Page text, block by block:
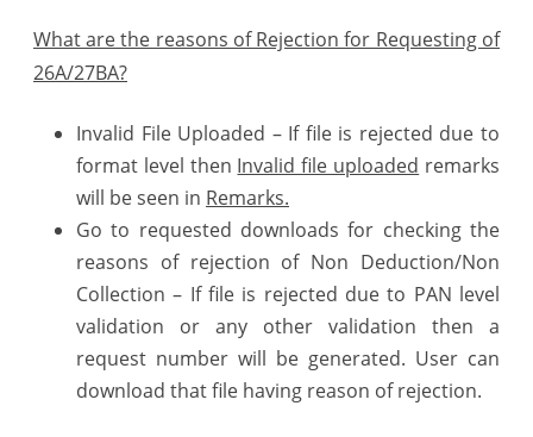
What are the reasons of Rejection for Requesting of
26A/27BA?
Invalid File Uploaded – If file is rejected due to
format level then Invalid file uploaded remarks
will be seen in Remarks.
Go to requested downloads for checking the
reasons of rejection of Non Deduction/Non
Collection – If file is rejected due to PAN level
validation or any other validation then a
request number will be generated. User can
download that file having reason of rejection.